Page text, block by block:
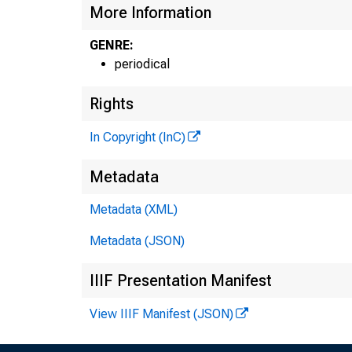
More Information
GENRE:
periodical
Rights
In Copyright (InC)
Metadata
Metadata (XML)
Metadata (JSON)
IIIF Presentation Manifest
View IIIF Manifest (JSON)